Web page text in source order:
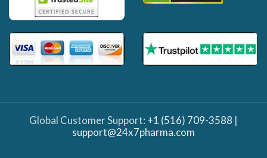
Global Customer Support: +1 (516) 709-3588 |
support@24x7pharma.com